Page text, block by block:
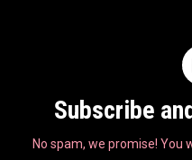
Subscribe
No spam, we promise! You